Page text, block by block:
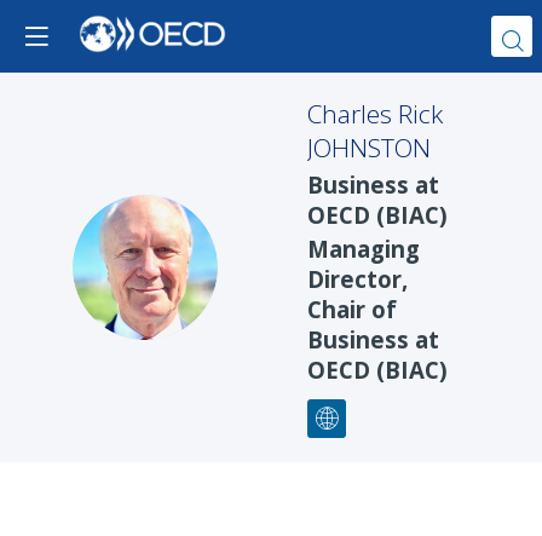
CRJ
Charles Rick
JOHNSTON
Business at
OECD (BIAC)
Managing
Director,
Chair of
Business at
OECD (BIAC)